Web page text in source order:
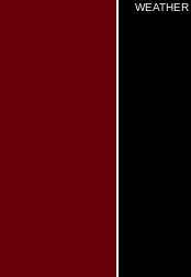
WEATHER